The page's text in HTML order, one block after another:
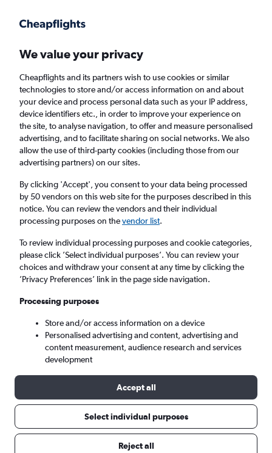
Faster search, more features, fewer ads.
Find flights Deals FAQs
Cheap First Class flights to San Jose,
California
Return 1 adult, First, 0 bags
Columbus (CMH)
Mon 7/9 - Mon 14/9
We value your privacy
Cheapflights and its partners wish to use cookies or similar
technologies to store and/or access information on and about
your device and process personal data such as your IP address,
device identifiers etc., in order to improve your experience on
the site, to analyse navigation, to offer and measure personalised
advertising, and to facilitate sharing on social networks. We also
allow the use of third-party cookies (including those from our
advertising partners) on our sites.
By clicking 'Accept', you consent to your data being processed
by 50 vendors on this web site for the purposes described in this
notice. You can review the vendors and their individual
processing purposes on thevendor list.
To review individual processing purposes and cookie categories,
please click ’Select individual purposes’. You can review your
choices and withdraw your consent at any time by clicking the
’Privacy Preferences’ link in the page side navigation.
Processing purposes
Store and/or access information on a device
Personalised advertising and content, advertising and
content measurement, audience research and services
development
Accept all
Select individual purposes
Reject all